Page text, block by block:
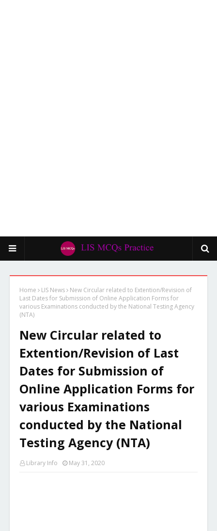
Home LIS News
New Circular related to Extention/Revision of
Last Dates for Submission of Online Application Forms for
various Examinations conducted by the National Testing Agency
(NTA)
New Circular related to
Extention/Revision of Last
Dates for Submission of
Online Application Forms for
various Examinations
conducted by the National
Testing Agency (NTA)
Library Info May 31, 2020